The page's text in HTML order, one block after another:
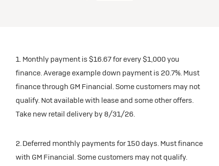
1. Monthly payment is $16.67 for every $1,000 you
finance. Average example down payment is 20.7%. Must
finance through GM Financial. Some customers may not
qualify. Not available with lease and some other offers.
Take new retail delivery by 8/31/26.
2. Deferred monthly payments for 150 days. Must finance
with GM Financial. Some customers may not qualify.